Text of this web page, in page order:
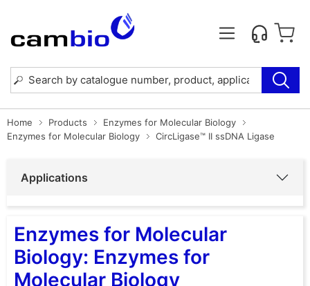
Home Products
Enzymes for Molecular Biology
Enzymes for Molecular Biology
CircLigase™ II ssDNA Ligase
Applications
Enzymes for Molecular
Biology: Enzymes for
Molecular Biology